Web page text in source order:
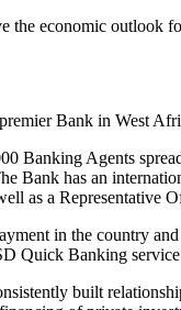
the economic outlook
Bank in West
Banking Agents
Bank has an
as a Representative
in the country
Quick Banking
built